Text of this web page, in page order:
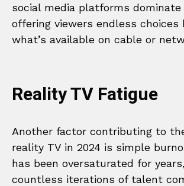
social media platforms dominate
offering viewers endless choices
what’s available on cable or
Reality TV Fatigue
Another factor contributing to
reality TV in 2024 is simple
has been oversaturated for
countless iterations of talent